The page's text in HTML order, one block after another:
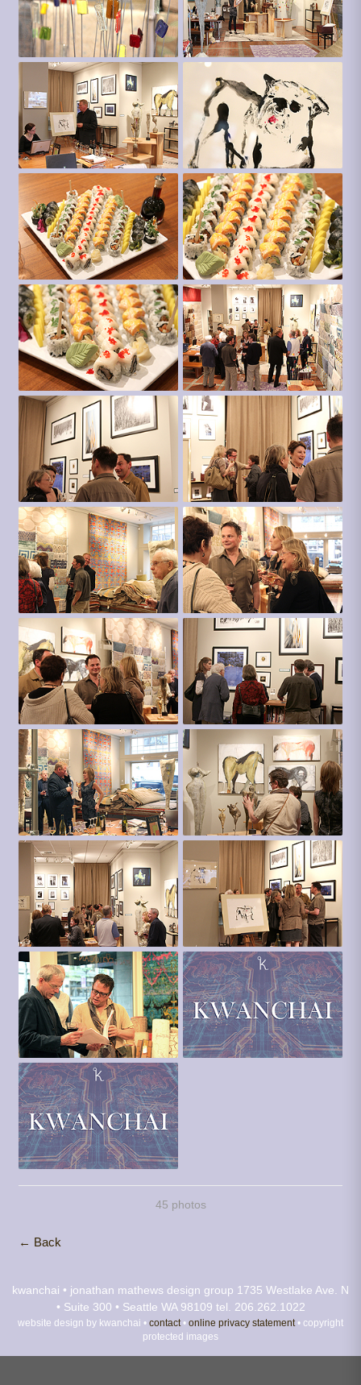
45 photos
← Back
kwanchai • jonathan mathews design group 1735 Westlake Ave. N
• Suite 300 • Seattle WA 98109 tel. 206.262.1022
website design by kwanchai • contact• online privacy statement• copyright
protected images